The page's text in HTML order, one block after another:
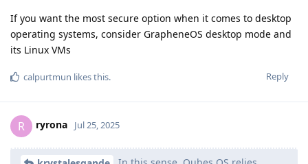
If you want the most secure option when it comes to desktop
operating systems, consider GrapheneOS desktop mode and
its Linux VMs
Reply
calpurtmun likes this.
R ryrona Jul 25, 2025